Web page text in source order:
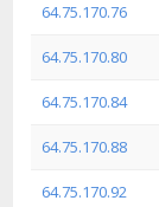
64.75.170.76
64.75.170.80
64.75.170.84
64.75.170.88
64.75.170.92